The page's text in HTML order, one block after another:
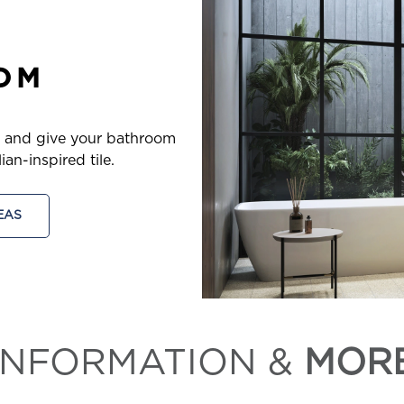
and give your bathroom
inspired tile.
&